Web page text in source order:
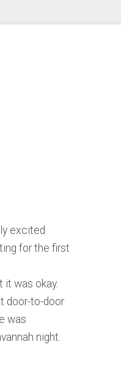
excited
for the first
it was okay.
door-to-door
was
night.